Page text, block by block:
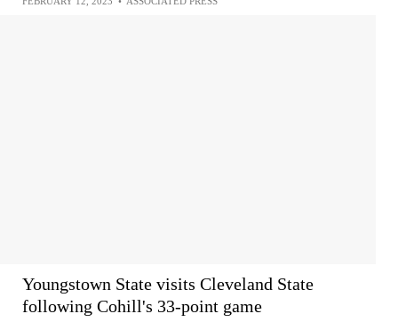
Youngstown State visits Cleveland State
following Cohill's 33-point game